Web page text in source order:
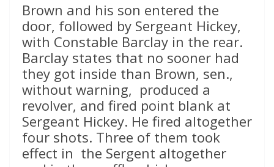
Brown and his son entered the
door, followed by Sergeant Hickey,
with Constable Barclay in the rear.
Barclay states that no sooner had
they got inside than Brown, sen.,
without warning, produced a
revolver, and fired point blank at
Sergeant Hickey. He fired altogether
four shots. Three of them took
effect in the Sergent altogether